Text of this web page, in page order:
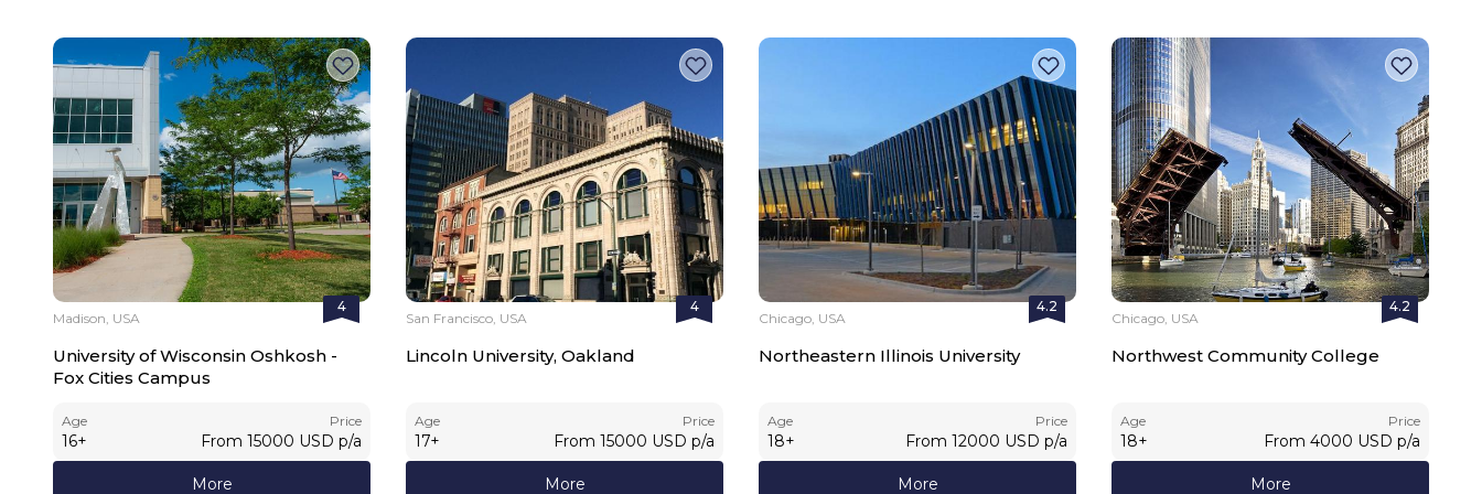
4
Madison, USA
University of Wisconsin Oshkosh -
Fox Cities Campus
Age
16+
Price
From 15000 USD p/a
More
4
San Francisco, USA
Lincoln University, Oakland
Age
17+
Price
From 15000 USD p/a
More
4.2
Chicago, USA
Northeastern Illinois University
Age
18+
Price
From 12000 USD p/a
More
4.2
Chicago, USA
Northwest Community College
Age
18+
Price
From 4000 USD p/a
More